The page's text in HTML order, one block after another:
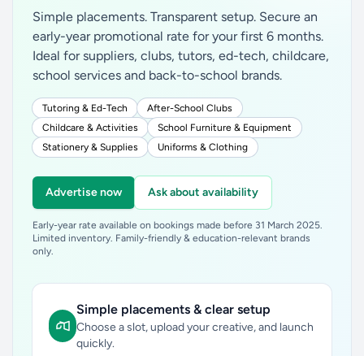
Simple placements. Transparent setup. Secure an
early-year promotional rate for your first 6 months.
Ideal for suppliers, clubs, tutors, ed-tech, childcare,
school services and back-to-school brands.
Tutoring & Ed-Tech
After-School Clubs
Childcare & Activities
School Furniture & Equipment
Stationery & Supplies
Uniforms & Clothing
Advertise now Ask about availability
Early-year rate available on bookings made before 31 March 2025.
Limited inventory. Family-friendly & education-relevant brands
only.
Simple placements & clear setup
Choose a slot, upload your creative, and launch
quickly.